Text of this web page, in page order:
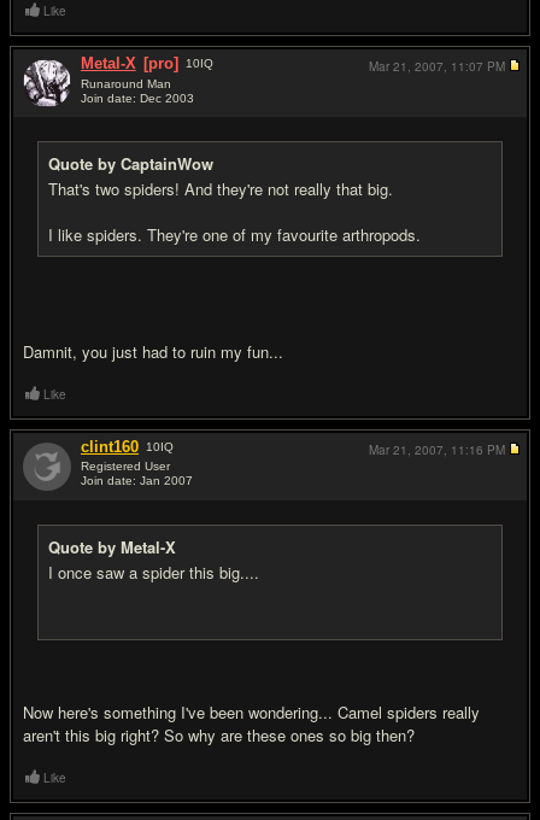
Like
Metal-X [pro] 10IQ
Runaround Man
Join date: Dec 2003
Quote by CaptainWow
That's two spiders! And they're not really that big.
I like spiders. They're one of my favourite arthropods.
Damnit, you just had to ruin my fun...
Mar 21, 2007, 11:07 PM
Like
clint160 10IQ
Registered User
Join date: Jan 2007
Quote by Metal-X
I once saw a spider this big....
Now here's something I've been wondering... Camel spiders really
aren't this big right? So why are these ones so big then?
Mar 21, 2007, 11:16 PM
Like